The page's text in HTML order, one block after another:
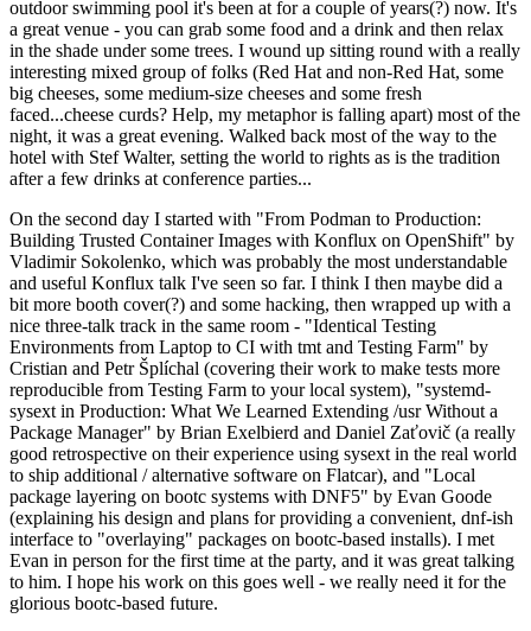
outdoor swimming pool it's been at for a couple of years(?) now. It's
a great venue - you can grab some food and a drink and then relax
in the shade under some trees. I wound up sitting round with a really
interesting mixed group of folks (Red Hat and non-Red Hat, some
big cheeses, some medium-size cheeses and some fresh
faced...cheese curds? Help, my metaphor is falling apart) most of the
night, it was a great evening. Walked back most of the way to the
hotel with Stef Walter, setting the world to rights as is the tradition
after a few drinks at conference parties...
On the second day I started with "From Podman to Production:
Building Trusted Container Images with Konflux on OpenShift" by
Vladimir Sokolenko, which was probably the most understandable
and useful Konflux talk I've seen so far. I think I then maybe did a
bit more booth cover(?) and some hacking, then wrapped up with a
nice three-talk track in the same room - "Identical Testing
Environments from Laptop to CI with tmt and Testing Farm" by
Cristian and Petr Šplíchal (covering their work to make tests more
reproducible from Testing Farm to your local system), "systemd-
sysext in Production: What We Learned Extending /usr Without a
Package Manager" by Brian Exelbierd and Daniel Zaťovič (a really
good retrospective on their experience using sysext in the real world
to ship additional / alternative software on Flatcar), and "Local
package layering on bootc systems with DNF5" by Evan Goode
(explaining his design and plans for providing a convenient, dnf-ish
interface to "overlaying" packages on bootc-based installs). I met
Evan in person for the first time at the party, and it was great talking
to him. I hope his work on this goes well - we really need it for the
glorious bootc-based future.